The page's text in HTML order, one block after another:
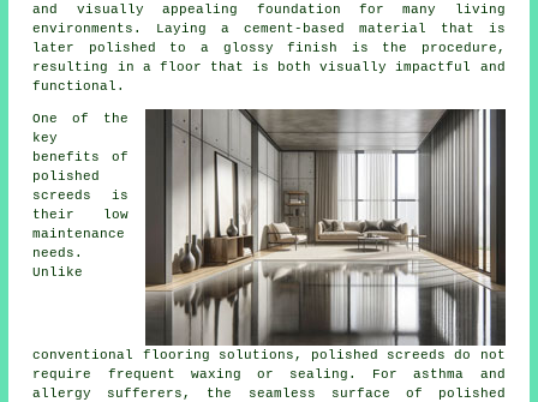
and visually appealing foundation for many living
environments. Laying a cement-based material that is
later polished to a glossy finish is the procedure,
resulting in a floor that is both visually impactful and
functional.
One of the
key
benefits of
polished
screeds is
their low
maintenance
needs.
Unlike
conventional flooring solutions, polished screeds do not
require frequent waxing or sealing. For asthma and
allergy sufferers, the seamless surface of polished